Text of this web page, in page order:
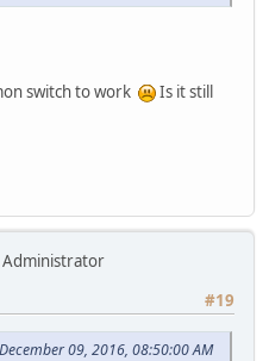
switch to work
Is it still
Administrator
#19
09, 2016, 08:50:00 AM